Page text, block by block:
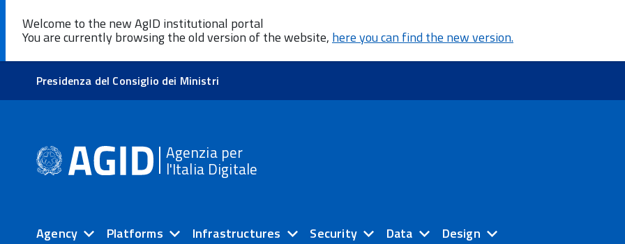
Welcome to the new AgID institutional portal
You are currently browsing the old version of the website, here you can find the new version.
Presidenza del Consiglio dei Ministri
Agenzia per
l'Italia Digitale
Agency Platforms Infrastructures Security Data Design